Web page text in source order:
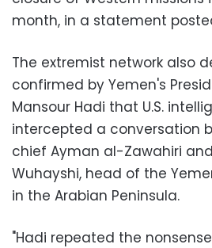
month, in a statement
The extremist network also
confirmed by Yemen's
Mansour Hadi that U.S.
intercepted a conversation
chief Ayman al-Zawahiri
Wuhayshi, head of the
in the Arabian Peninsula.
"Hadi repeated the